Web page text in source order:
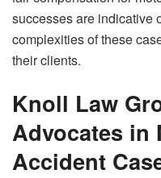
successes are indicative
complexities of these
their clients.
Knoll Law
Advocates in
Accident